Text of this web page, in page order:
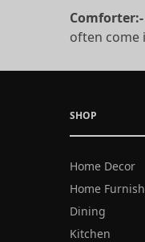
Comforter:-
often come
SHOP
Home Decor
Home
Dining
Kitchen